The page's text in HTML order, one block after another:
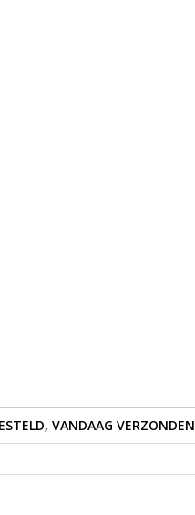
VANDAAG VERZONDEN